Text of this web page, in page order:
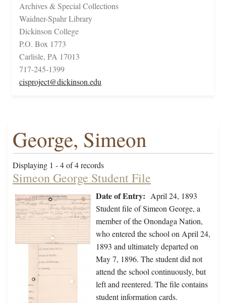
Archives & Special Collections
Waidner-Spahr Library
Dickinson College
P.O. Box 1773
Carlisle, PA 17013
717-245-1399
cisproject@dickinson.edu
George, Simeon
Displaying 1 - 4 of 4 records
Simeon George Student File
Date of Entry: April 24, 1893
Student file of Simeon George, a
member of the Onondaga Nation,
who entered the school on April 24,
1893 and ultimately departed on
May 7, 1896. The student did not
attend the school continuously, but
left and reentered. The file contains
student information cards.